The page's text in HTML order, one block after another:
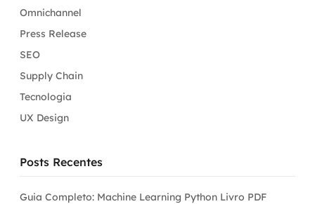
Omnichannel
Press Release
SEO
Supply Chain
Tecnologia
UX Design
Posts Recentes
Guia Completo: Machine Learning Python Livro PDF